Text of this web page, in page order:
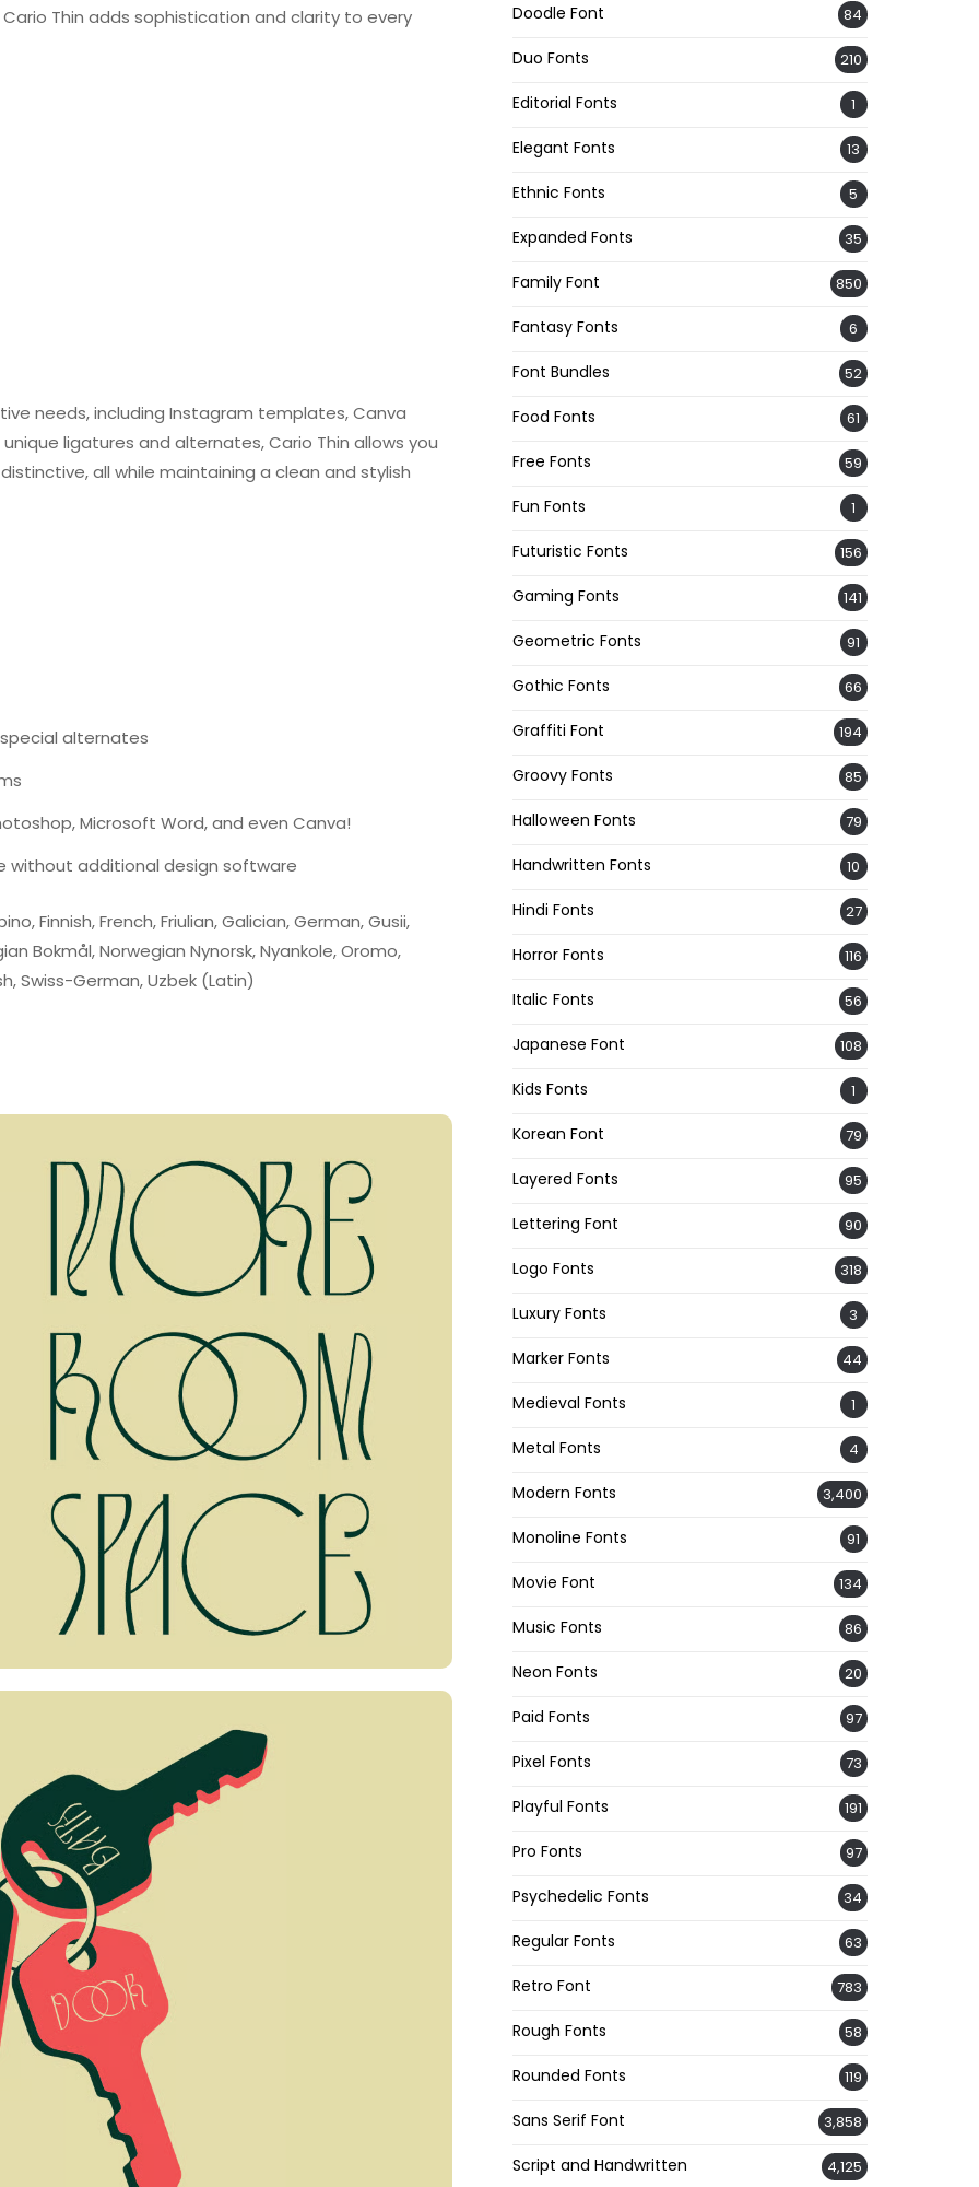
Thin adds sophistication and clarity to every
needs, including Instagram templates, Canva
ligatures and alternates, Cario Thin allows you
all while maintaining a clean and stylish
alternates
Microsoft Word, and even Canva!
without additional design software
Finnish, French, Friulian, Galician, German, Gusii,
Bokmål, Norwegian Nynorsk, Nyankole, Oromo,
Swiss-German, Uzbek (Latin)
Doodle Font 84
Duo Fonts 210
Editorial Fonts 1
Elegant Fonts 13
Ethnic Fonts 5
Expanded Fonts 35
Family Font 850
Fantasy Fonts 6
Font Bundles 52
Food Fonts 61
Free Fonts 59
Fun Fonts 1
Futuristic Fonts 156
Gaming Fonts 141
Geometric Fonts 91
Gothic Fonts 66
Graffiti Font 194
Groovy Fonts 85
Halloween Fonts 79
Handwritten Fonts 10
Hindi Fonts 27
Horror Fonts 116
Italic Fonts 56
Japanese Font 108
Kids Fonts 1
Korean Font 79
Layered Fonts 95
Lettering Font 90
Logo Fonts 318
Luxury Fonts 3
Marker Fonts 44
Medieval Fonts 1
Metal Fonts 4
Modern Fonts 3,400
Monoline Fonts 91
Movie Font 134
Music Fonts 86
Neon Fonts 20
Paid Fonts 97
Pixel Fonts 73
Playful Fonts 191
Pro Fonts 97
Psychedelic Fonts 34
Regular Fonts 63
Retro Font 783
Rough Fonts 58
Rounded Fonts 119
Sans Serif Font 3,858
Script and Handwritten 4,125